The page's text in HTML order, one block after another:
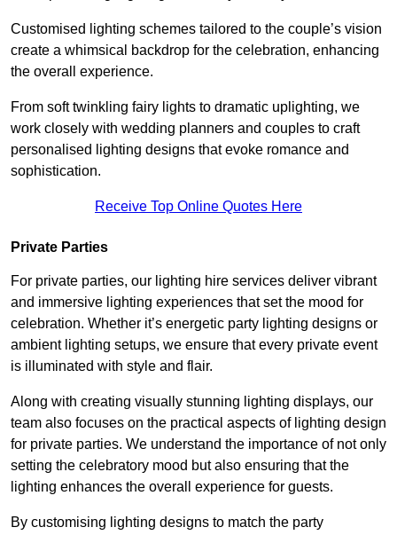
Customised lighting schemes tailored to the couple’s vision
create a whimsical backdrop for the celebration, enhancing
the overall experience.
From soft twinkling fairy lights to dramatic uplighting, we
work closely with wedding planners and couples to craft
personalised lighting designs that evoke romance and
sophistication.
Receive Top Online Quotes Here
Private Parties
For private parties, our lighting hire services deliver vibrant
and immersive lighting experiences that set the mood for
celebration. Whether it’s energetic party lighting designs or
ambient lighting setups, we ensure that every private event
is illuminated with style and flair.
Along with creating visually stunning lighting displays, our
team also focuses on the practical aspects of lighting design
for private parties. We understand the importance of not only
setting the celebratory mood but also ensuring that the
lighting enhances the overall experience for guests.
By customising lighting designs to match the party